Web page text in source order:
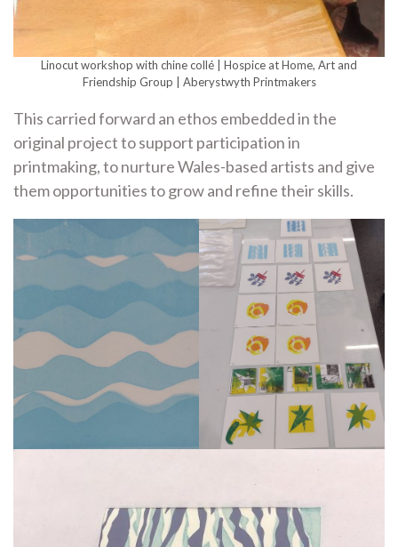
Linocut workshop with chine collé | Hospice at Home, Art and
Friendship Group | Aberystwyth Printmakers
This carried forward an ethos embedded in the
original project to support participation in
printmaking, to nurture Wales-based artists and give
them opportunities to grow and refine their skills.